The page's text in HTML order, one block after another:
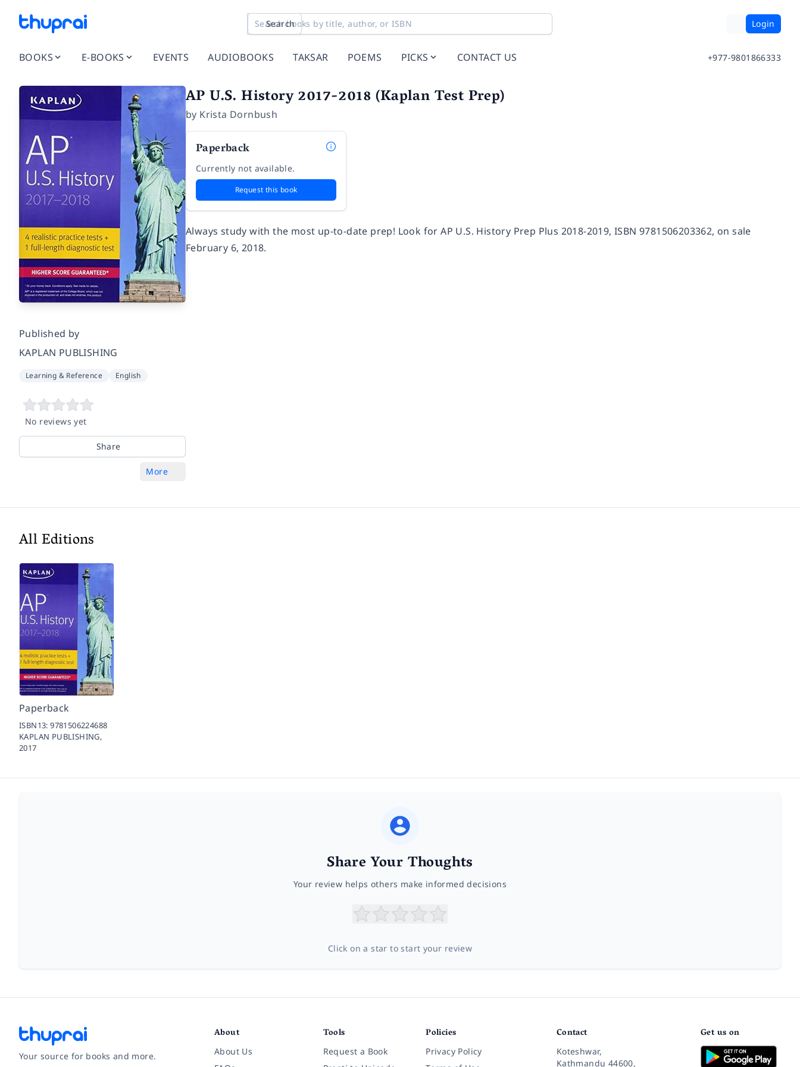
Search Login
BOOKS E-BOOKS EVENTS AUDIOBOOKS TAKSAR POEMS PICKS CONTACT US +977-9801866333
Published by
KAPLAN PUBLISHING
Learning & Reference English
No reviews yet
Share
More
AP U.S. History 2017-2018 (Kaplan Test Prep)
by Krista Dornbush
Paperback
Currently not available.
Request this book
Always study with the most up-to-date prep! Look for AP U.S. History Prep Plus 2018-2019, ISBN 9781506203362, on sale
February 6, 2018.
All Editions
Paperback
ISBN13:9781506224688
KAPLAN PUBLISHING,
2017
Share Your Thoughts
Your review helps others make informed decisions
Click on a star to start your review
Your source for books and more.
About
About Us
Tools
Request a Book
Policies
Privacy Policy
Contact
Koteshwar,
Kathmandu 44600,
Get us on